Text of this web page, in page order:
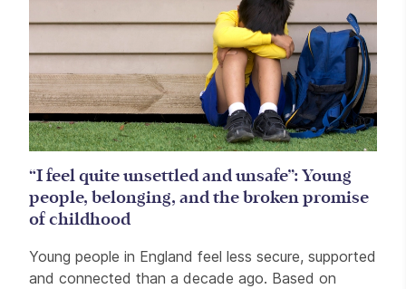
“I feel quite unsettled and unsafe”: Young
people, belonging, and the broken promise
of childhood
Young people in England feel less secure, supported
and connected than a decade ago. Based on